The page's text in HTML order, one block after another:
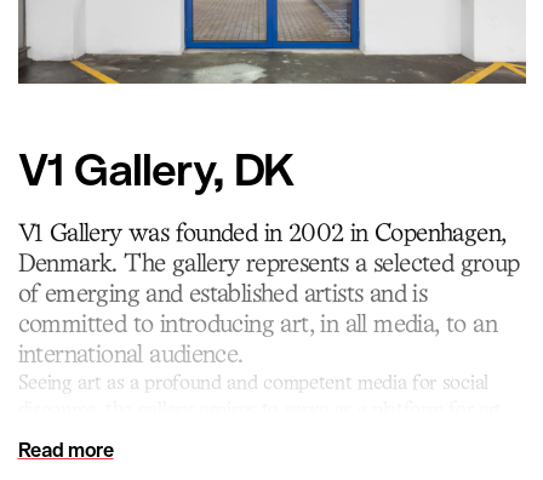
V1 Gallery, DK
V1 Gallery was founded in 2002 in Copenhagen,
Denmark. The gallery represents a selected group
of emerging and established artists and is
committed to introducing art, in all media, to an
international audience.
Seeing art as a profound and competent media for social
gallery has three locations in the central meatpacking district
Read more